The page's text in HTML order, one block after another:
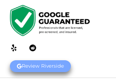
Review Riverside